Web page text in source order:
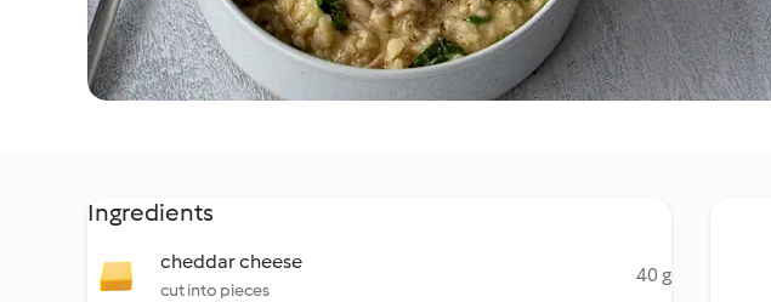
Ingredients
cheddar cheese
cut into pieces
40 g